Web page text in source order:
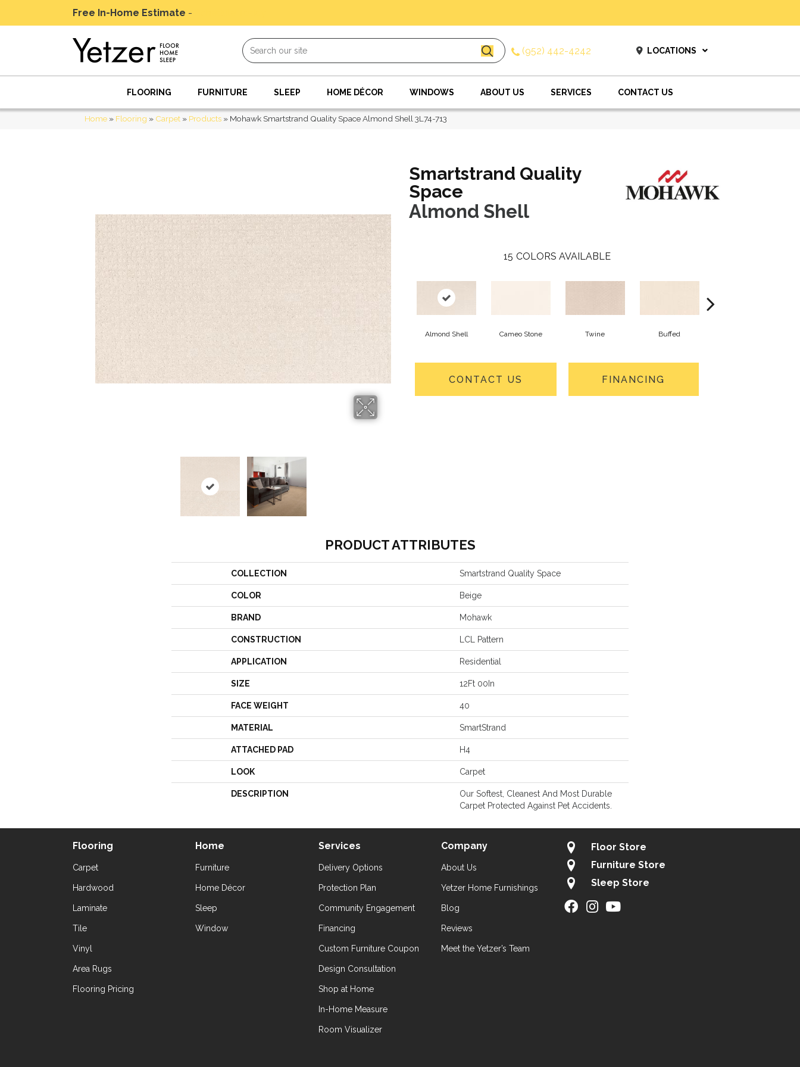
Free In-Home Estimate -
(952) 442-4242 LOCATIONS
FLOORING FURNITURE SLEEP HOME DÉCOR WINDOWS ABOUT US SERVICES CONTACT US
Home » Flooring » Carpet » Products » Mohawk Smartstrand Quality Space Almond Shell 3L74-713
Smartstrand Quality
Space
Almond Shell
15 COLORS AVAILABLE
Almond Shell Cameo Stone Twine Buffed
CONTACT US FINANCING
PRODUCT ATTRIBUTES
COLLECTION Smartstrand Quality Space
COLOR Beige
BRAND Mohawk
CONSTRUCTION LCL Pattern
APPLICATION Residential
SIZE 12Ft 00In
FACE WEIGHT 40
MATERIAL SmartStrand
ATTACHED PAD H4
LOOK Carpet
DESCRIPTION
Our Softest, Cleanest And Most Durable
Carpet Protected Against Pet Accidents.
Flooring
Carpet
Hardwood
Laminate
Tile
Vinyl
Area Rugs
Flooring Pricing
Home
Furniture
Home Décor
Sleep
Window
Services
Delivery Options
Protection Plan
Community Engagement
Financing
Custom Furniture Coupon
Design Consultation
Shop at Home
In-Home Measure
Room Visualizer
Company
About Us
Yetzer Home Furnishings
Blog
Reviews
Meet the Yetzer’s Team
Floor Store
Furniture Store
Sleep Store